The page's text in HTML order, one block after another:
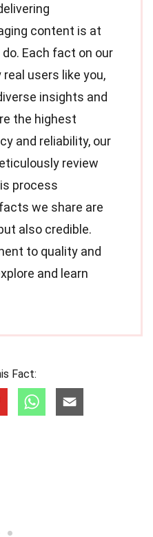
content is at
Each fact on our
users like you,
insights and
the highest
and reliability, our
review
process
we share are
also credible.
to quality and
and learn
Fact: